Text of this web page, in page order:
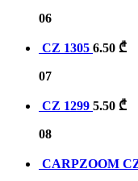
06
CZ 1305 6.50 ₾
07
CZ 1299 5.50 ₾
08
CARPZOOM